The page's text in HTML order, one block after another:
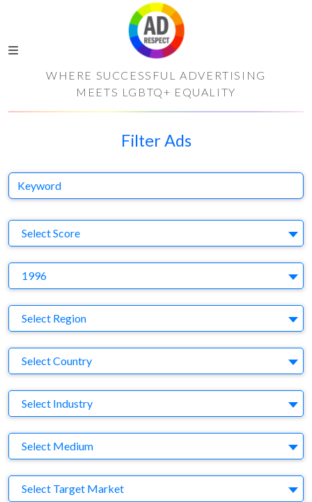
WHERE SUCCESSFUL ADVERTISING
MEETS LGBTQ+ EQUALITY
Filter Ads
Keyword
Select Score
1996
Region
Select Region
Country
Select Country
Business Category
Select Industry
Medium
Select Medium
Target Market
Select Target Market